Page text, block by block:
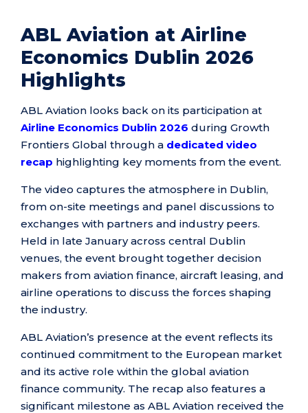
ABL Aviation at Airline
Economics Dublin 2026
Highlights
ABL Aviation looks back on its participation at
Airline Economics Dublin 2026 during Growth
Frontiers Global through a dedicated video
recap highlighting key moments from the event.
The video captures the atmosphere in Dublin,
from on-site meetings and panel discussions to
exchanges with partners and industry peers.
Held in late January across central Dublin
venues, the event brought together decision
makers from aviation finance, aircraft leasing, and
airline operations to discuss the forces shaping
the industry.
ABL Aviation’s presence at the event reflects its
continued commitment to the European market
and its active role within the global aviation
finance community. The recap also features a
significant milestone as ABL Aviation received the